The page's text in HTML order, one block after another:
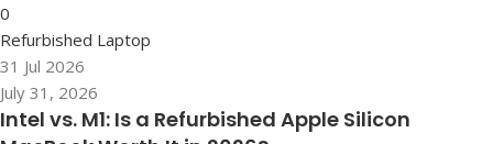
0
Refurbished Laptop
31 Jul 2026
July 31, 2026
Intel vs. M1: Is a Refurbished Apple Silicon